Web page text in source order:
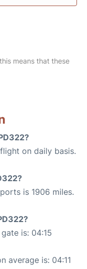
means that these
on daily basis.
is 1906 miles.
is: 04:15
average is: 04:11